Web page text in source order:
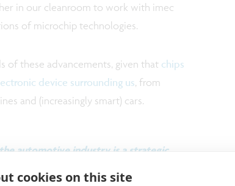
cookies on this site
in our cleanroom to work with imec
of microchip technologies.
of these advancements, given that chips
device surrounding us, from
and (increasingly smart) cars.
automotive industry is a strategic